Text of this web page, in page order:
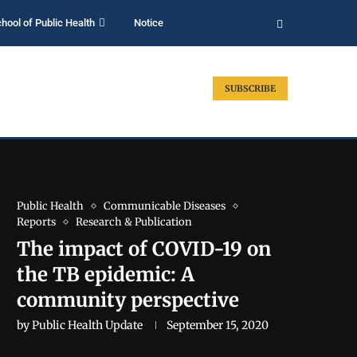
of Public Health Notice
SUBSCRIBE
Public Health
Communicable Diseases
Reports
Research & Publication
The impact of COVID-19 on
the TB epidemic: A
community perspective
byPublic Health Update September 15, 2020